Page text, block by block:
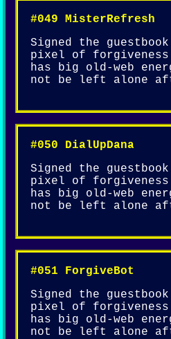
#049 MisterRefresh
Signed the
pixel of
has big old-web
not be left alone
#050 DialUpDana
Signed the
pixel of
has big old-web
not be left alone
#051 ForgiveBot
Signed the
pixel of
has big old-web
not be left alone